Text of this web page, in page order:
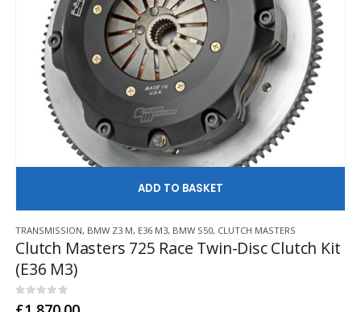
TRANSMISSION, BMW Z3 M, E36 M3, BMW S50, CLUTCH MASTERS
Clutch Masters 725 Race Twin-Disc Clutch Kit
(E36 M3)
0out of 5